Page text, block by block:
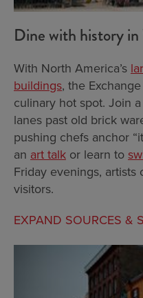
Dine with history
With North America’s
buildings, the
culinary hot spot. Join a
lanes past old brick
pushing chefs anchor
an art talk or learn to
Friday evenings,
visitors.
EXPAND SOURCES &